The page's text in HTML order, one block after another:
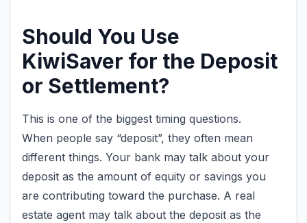
Should You Use
KiwiSaver for the Deposit
or Settlement?
This is one of the biggest timing questions.
When people say “deposit”, they often mean
different things. Your bank may talk about your
deposit as the amount of equity or savings you
are contributing toward the purchase. A real
estate agent may talk about the deposit as the